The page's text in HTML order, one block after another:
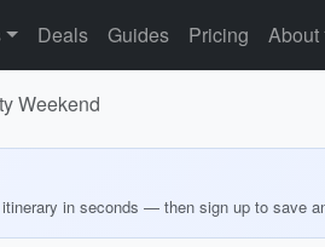
Deals Guides Pricing About
Weekend
in seconds — then sign up to save